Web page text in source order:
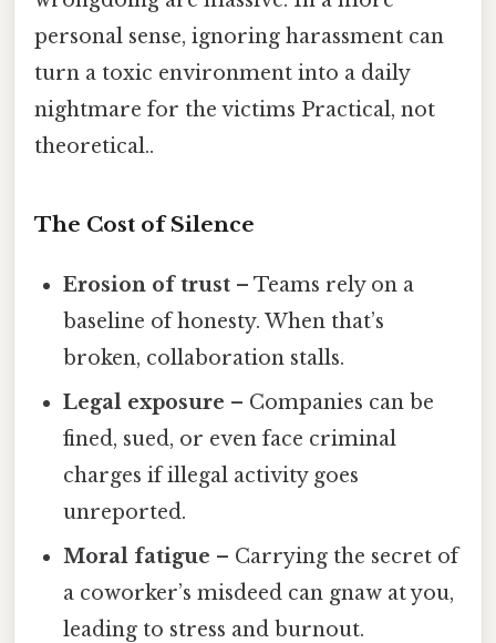
personal sense, ignoring harassment can
turn a toxic environment into a daily
nightmare for the victims Practical, not
theoretical..
The Cost of Silence
Erosion of trust – Teams rely on a
baseline of honesty. When that’s
broken, collaboration stalls.
Legal exposure – Companies can be
fined, sued, or even face criminal
charges if illegal activity goes
unreported.
Moral fatigue – Carrying the secret of
a coworker’s misdeed can gnaw at you,
leading to stress and burnout.